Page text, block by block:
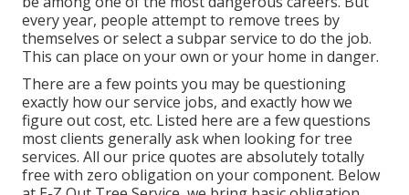
every year, people attempt to remove trees by
themselves or select a subpar service to do the job.
This can place on your own or your home in danger.
There are a few points you may be questioning
exactly how our service jobs, and exactly how we
figure out cost, etc. Listed here are a few questions
most clients generally ask when looking for tree
services. All our price quotes are absolutely totally
free with zero obligation on your component. Below